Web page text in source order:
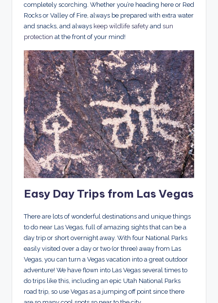
completely scorching. Whether you’re heading here or Red
Rocks or Valley of Fire, always be prepared with extra water
and snacks, and always keep wildlife safety and sun
protection at the front of your mind!
Easy Day Trips from Las Vegas
There are lots of wonderful destinations and unique things
to do near Las Vegas, full of amazing sights that can be a
day trip or short overnight away. With four National Parks
easily visited over a day or two (or three) away from Las
Vegas, you can turn a Vegas vacation into a great outdoor
adventure! We have flown into Las Vegas several times to
do trips like this, including an epic Utah National Parks
road trip, so use Vegas as a jumping off point since there